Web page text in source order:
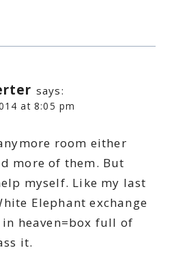
says:
at 8:05 pm
room either
more of them. But
myself. Like my last
Elephant exchange
heaven=box full of
it.